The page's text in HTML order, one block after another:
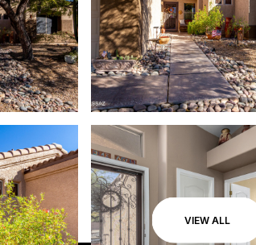
VIEW ALL